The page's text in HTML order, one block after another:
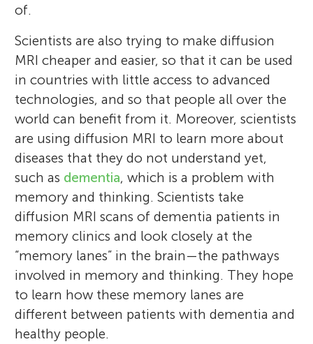
of.
Scientists are also trying to make diffusion
MRI cheaper and easier, so that it can be used
in countries with little access to advanced
technologies, and so that people all over the
world can benefit from it. Moreover, scientists
are using diffusion MRI to learn more about
diseases that they do not understand yet,
such as dementia, which is a problem with
memory and thinking. Scientists take
diffusion MRI scans of dementia patients in
memory clinics and look closely at the
“memory lanes” in the brain—the pathways
involved in memory and thinking. They hope
to learn how these memory lanes are
different between patients with dementia and
healthy people.